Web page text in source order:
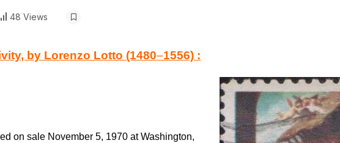
48 Views
by Lorenzo Lotto (1480–1556) :
on sale November 5, 1970 at Washington,